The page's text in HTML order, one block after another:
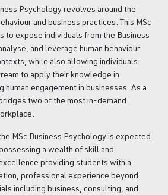
Psychology revolves around the
and business practices. This MSc
to expose individuals from the Business
and leverage human behaviour
while also allowing individuals
to apply their knowledge in
human engagement in businesses. As a
two of the most in-demand
MSc Business Psychology is expected
a wealth of skill and
providing students with a
professional experience beyond
including business, consulting, and